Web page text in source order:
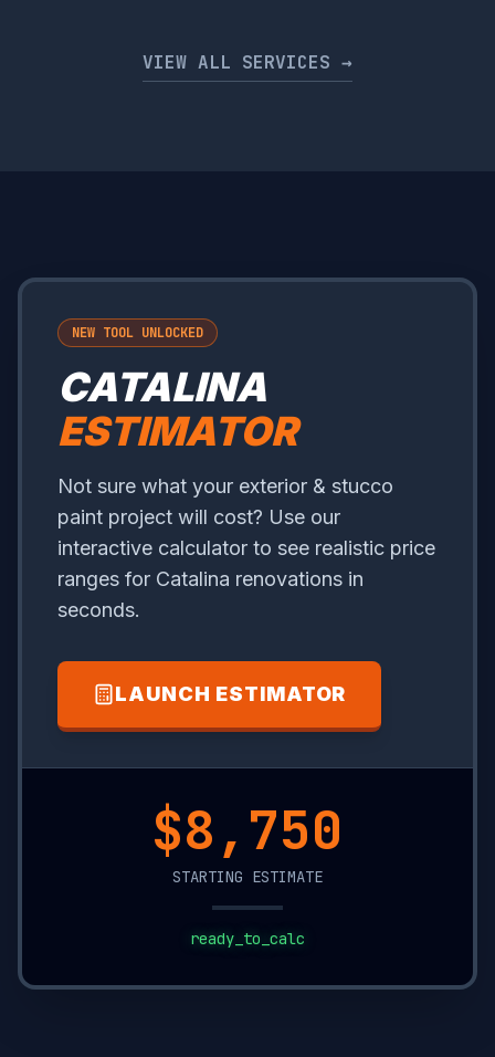
VIEW ALL SERVICES →
NEW TOOL UNLOCKED
CATALINA
ESTIMATOR
Not sure what your exterior & stucco
paint project will cost? Use our
interactive calculator to see realistic price
ranges for Catalina renovations in
seconds.
LAUNCH ESTIMATOR
$9,950
STARTING ESTIMATE
ready_to_calc